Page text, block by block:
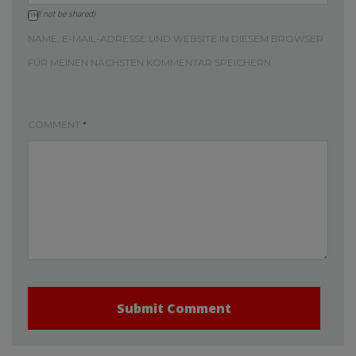
(will not be shared)
NAME, E-MAIL-ADRESSE UND WEBSITE IN DIESEM BROWSER
FÜR MEINEN NÄCHSTEN KOMMENTAR SPEICHERN.
COMMENT *